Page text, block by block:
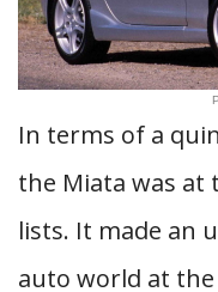
In terms of a
the Miata was at
lists. It made an
auto world at